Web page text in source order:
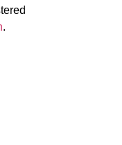
.